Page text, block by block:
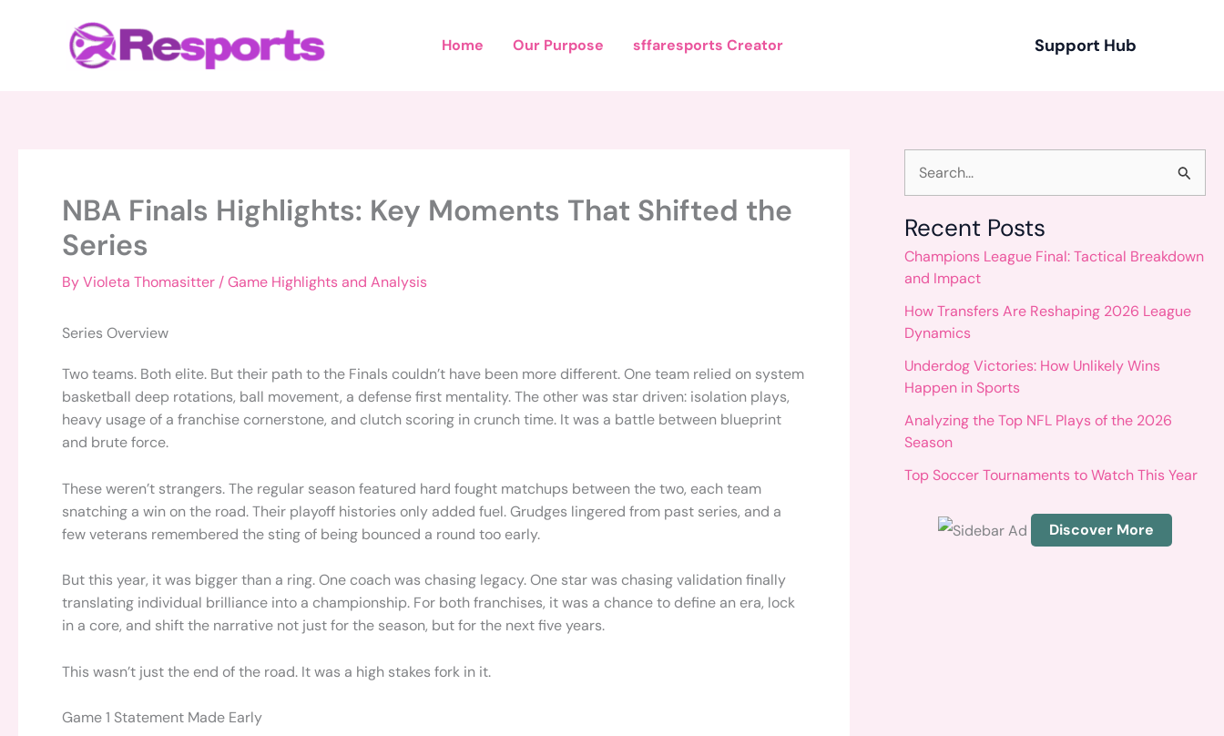
Home Our Purpose sffaresports Creator Support Hub
NBA Finals Highlights: Key Moments That Shifted the
Series
ByVioleta Thomasitter /Game Highlights and Analysis
Series Overview
Two teams. Both elite. But their path to the Finals couldn’t have been more different. One team relied on system
basketball deep rotations, ball movement, a defense first mentality. The other was star driven: isolation plays,
heavy usage of a franchise cornerstone, and clutch scoring in crunch time. It was a battle between blueprint
and brute force.
These weren’t strangers. The regular season featured hard fought matchups between the two, each team
snatching a win on the road. Their playoff histories only added fuel. Grudges lingered from past series, and a
few veterans remembered the sting of being bounced a round too early.
But this year, it was bigger than a ring. One coach was chasing legacy. One star was chasing validation finally
translating individual brilliance into a championship. For both franchises, it was a chance to define an era, lock
in a core, and shift the narrative not just for the season, but for the next five years.
This wasn’t just the end of the road. It was a high stakes fork in it.
Game 1 Statement Made Early
a
r
h
o
:
Recent Posts
Champions League Final: Tactical Breakdown
and Impact
How Transfers Are Reshaping 2026 League
Dynamics
Underdog Victories: How Unlikely Wins
Happen in Sports
Analyzing the Top NFL Plays of the 2026
Season
Top Soccer Tournaments to Watch This Year
Discover More